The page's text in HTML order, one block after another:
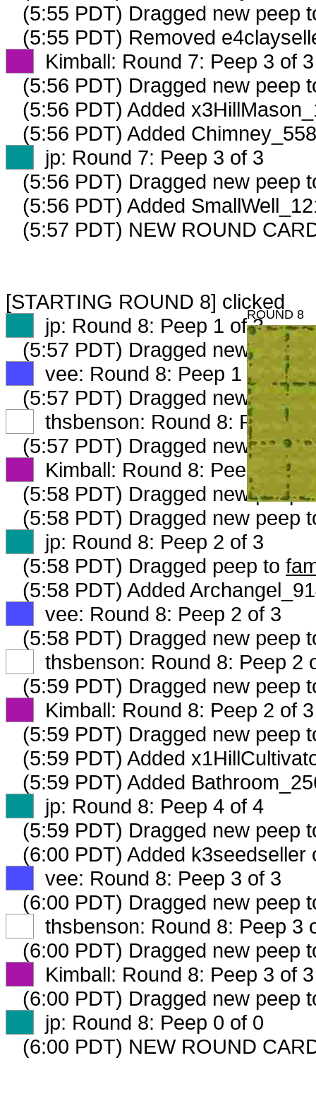
(5:55 PDT) Dragged new peep
(5:55 PDT) Removed
Kimball: Round 7: Peep 3 of 3
(5:56 PDT) Dragged new peep
(5:56 PDT) Added
(5:56 PDT) Added
jp: Round 7: Peep 3 of 3
(5:56 PDT) Dragged new peep
(5:56 PDT) Added
(5:57 PDT) NEW ROUND
[STARTING ROUND 8] clicked
jp: Round 8: Peep 1 of 3
(5:57 PDT) Dragged new peep
vee: Round 8: Peep 1 of 3
(5:57 PDT) Dragged new peep
thsbenson: Round 8: Peep 1
(5:57 PDT) Dragged new peep
Kimball: Round 8: Peep 1 of 3
(5:58 PDT) Dragged new peep
(5:58 PDT) Dragged new peep
jp: Round 8: Peep 2 of 3
(5:58 PDT) Dragged peep to
(5:58 PDT) Added
vee: Round 8: Peep 2 of 3
(5:58 PDT) Dragged new peep
thsbenson: Round 8: Peep 2
(5:59 PDT) Dragged new peep
Kimball: Round 8: Peep 2 of 3
(5:59 PDT) Dragged new peep
(5:59 PDT) Added
(5:59 PDT) Added
jp: Round 8: Peep 4 of 4
(5:59 PDT) Dragged new peep
(6:00 PDT) Added k3seedseller
vee: Round 8: Peep 3 of 3
(6:00 PDT) Dragged new peep
thsbenson: Round 8: Peep 3
(6:00 PDT) Dragged new peep
Kimball: Round 8: Peep 3 of 3
(6:00 PDT) Dragged new peep
jp: Round 8: Peep 0 of 0
(6:00 PDT) NEW ROUND
ROUND 8